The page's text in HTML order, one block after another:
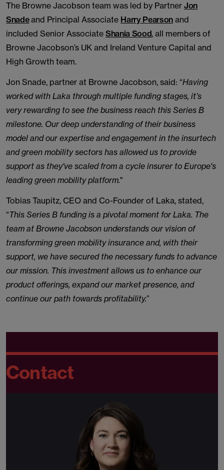
The Browne Jacobson team was led by Partner Jon
Snadeand Principal Associate Harry Pearsonand
included Senior Associate Shania Sood, all members of
Browne Jacobson’s UK and Ireland Venture Capital and
High Growth team.
Jon Snade, partner at Browne Jacobson, said: “Having
worked with Laka through multiple funding stages, it’s
very rewarding to see the business reach this Series B
milestone. Our deep understanding of their business
model and our expertise and engagement in the insurtech
and green mobility sectors has allowed us to provide
support as they've scaled from a cycle insurer to Europe's
leading green mobility platform."
Tobias Taupitz, CEO and Co-Founder of Laka, stated,
“This Series B funding is a pivotal moment for Laka. The
team at Browne Jacobson understands our vision of
transforming green mobility insurance and, with their
support, we have secured the necessary funds to advance
our mission. This investment allows us to enhance our
product offerings, expand our market presence, and
continue our path towards profitability.”
Contact